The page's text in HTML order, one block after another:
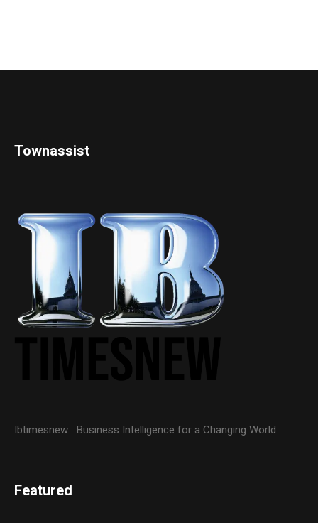
Townassist
Ibtimesnew : Business Intelligence for a Changing World
Featured